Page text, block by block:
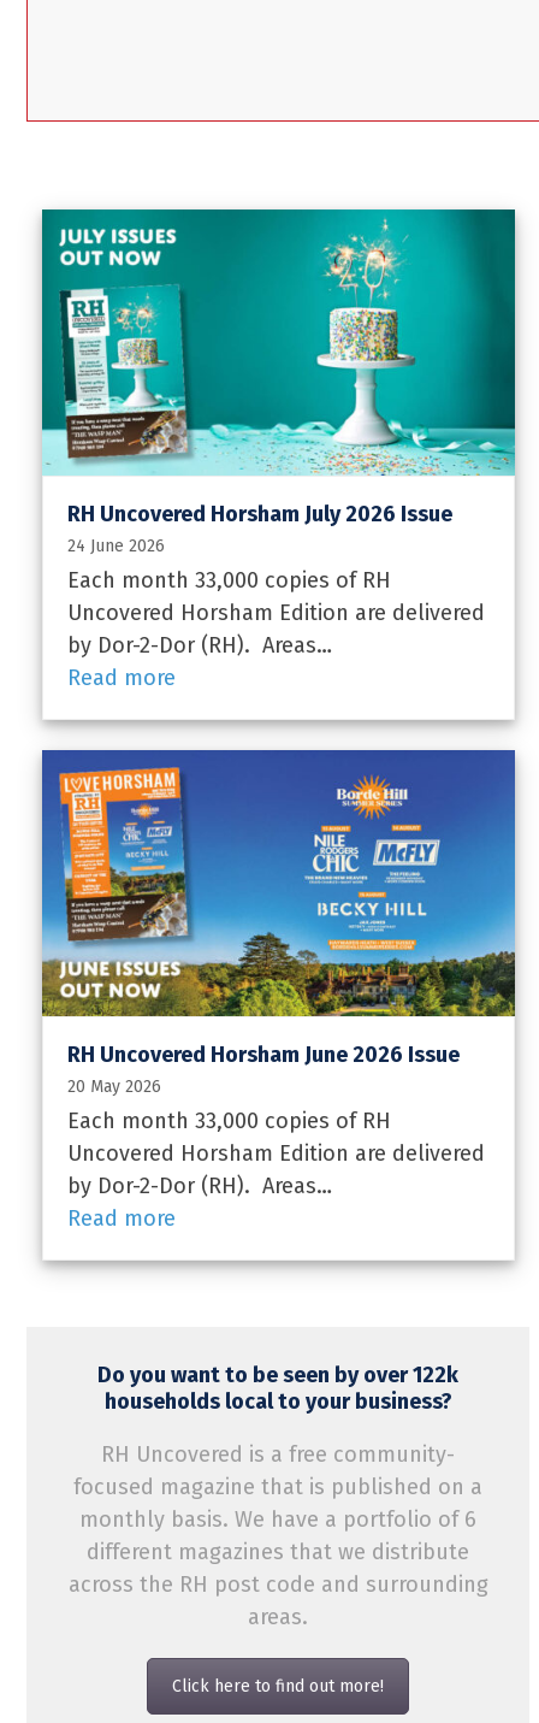
RH Uncovered Horsham July 2026 Issue
24 June 2026
Each month 33,000 copies of RH
Uncovered Horsham Edition are delivered
by Dor-2-Dor (RH). Areas…
Read more
RH Uncovered Horsham June 2026 Issue
20 May 2026
Each month 33,000 copies of RH
Uncovered Horsham Edition are delivered
by Dor-2-Dor (RH). Areas…
Read more
Do you want to be seen by over 122k
households local to your business?
RH Uncovered is a free community-
focused magazine that is published on a
monthly basis. We have a portfolio of 6
different magazines that we distribute
across the RH post code and surrounding
areas.
Click here to find out more!